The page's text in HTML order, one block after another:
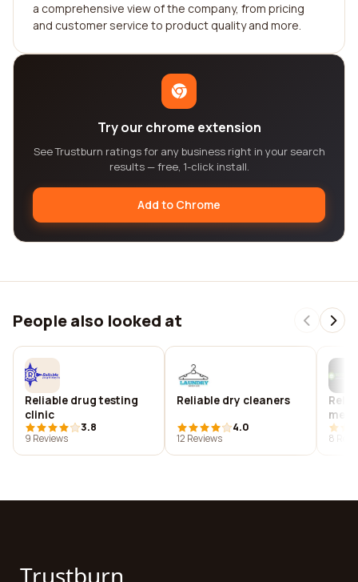
a comprehensive view of the company, from pricing
and customer service to product quality and more.
Try our chrome extension
See Trustburn ratings for any business right in your search
results — free, 1-click install.
Add to Chrome
People also looked at
Reliable drug testing
clinic
3.8
9 Reviews
Reliable dry cleaners
4.0
12 Reviews
inc
8